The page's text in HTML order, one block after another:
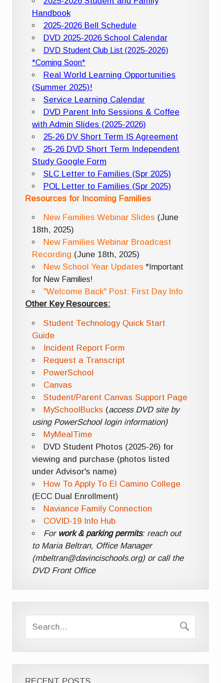
Handbook
2025-2026 Bell Schedule
DVD 2025-2026 School Calendar
DVD Student Club List (2025-2026)
*Coming Soon*
Real World Learning Opportunities
(Summer 2025)!
Service Learning Calendar
DVD Parent Info Sessions & Coffee
with Admin Slides (2025-2026)
25-26 DV Short Term IS Agreement
25-26 DVD Short Term Independent
Study Google Form
SLC Letter to Families (Spr 2025)
POL Letter to Families (Spr 2025)
Resources for Incoming Families
New Families Webinar Slides (June
18th, 2025)
New Families Webinar Broadcast
Recording (June 18th, 2025)
New School Year Updates *Important
for New Families!
"Welcome Back" Post: First Day Info
Other Key Resources:
Student Technology Quick Start
Guide
Incident Report Form
Request a Transcript
PowerSchool
Canvas
Student/Parent Canvas Support Page
MySchoolBucks (access DVD site by
using PowerSchool login information)
MyMealTime
DVD Student Photos (2025-26) for
viewing and purchase (photos listed
under Advisor's name)
How To Apply To El Camino College
(ECC Dual Enrollment)
Naviance Family Connection
COVID-19 Info Hub
For work & parking permits: reach out
to Maria Beltran, Office Manager
(mbeltran@davincischools.org) or call the
DVD Front Office
RECENT POSTS